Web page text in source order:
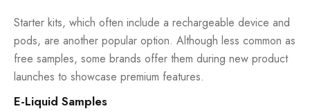
Starter kits, which often include a rechargeable device and
pods, are another popular option. Although less common as
free samples, some brands offer them during new product
launches to showcase premium features.
E-Liquid Samples